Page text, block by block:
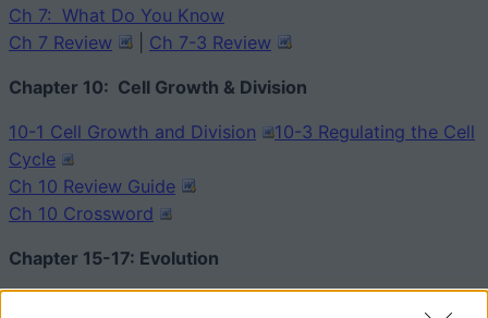
Ch 7: What Do You Know
Ch 7 Review
Ch 7-3 Review
Chapter 10: Cell Growth & Division
10-1 Cell Growth and Division
10-3 Regulating the Cell
Cycle
Ch 10 Review Guide
Ch 10 Crossword
Chapter 15-17: Evolution